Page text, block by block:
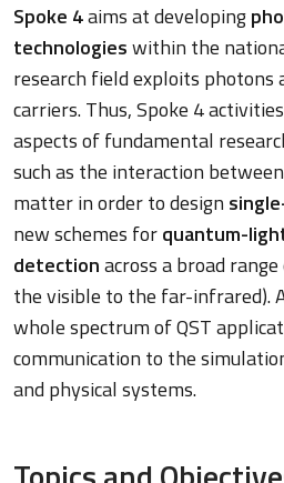
Spoke 4aims at developing
technologieswithin the
research field exploits
carriers. Thus, Spoke 4
aspects of fundamental
such as the interaction
matter in order to design
new schemes forquantum-
detectionacross a broad
the visible to the far-infrared).
whole spectrum of QST
communication to the
and physical systems.